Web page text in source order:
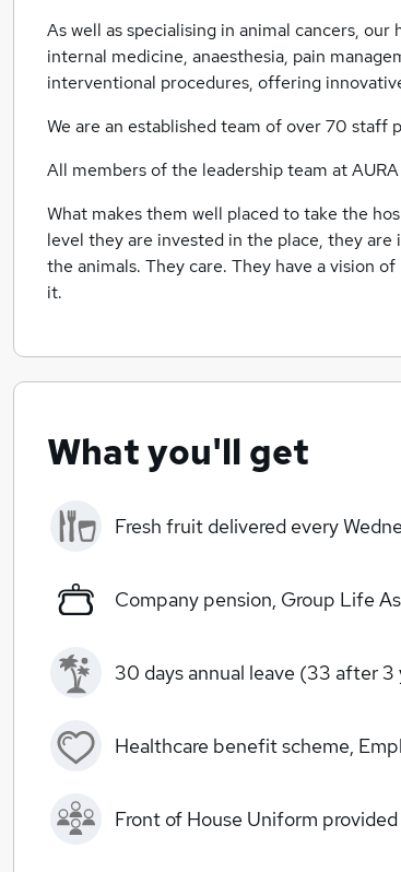
As well as specialising in animal cancers,
internal medicine, anaesthesia, pain
interventional procedures, offering
We are an established team of over 70 staff
All members of the leadership team at
What makes them well placed to take the
level they are invested in the place, they
the animals. They care. They have a vision
it.
What you'll get
Fresh fruit delivered every
Company pension, Group Life
30 days annual leave (33 after
Healthcare benefit scheme,
Front of House Uniform provided